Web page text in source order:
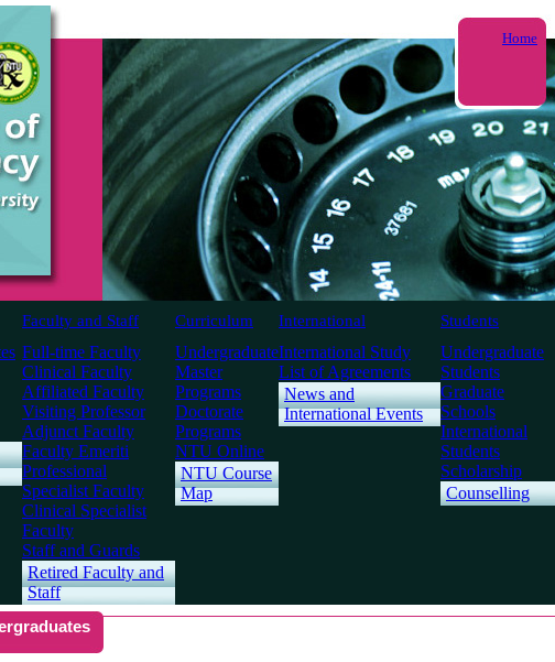
Home
Faculty and Staff Curriculum International Students
Full-time Faculty
Clinical Faculty
Affiliated Faculty
Visiting Professor
Adjunct Faculty
Faculty Emeriti
Professional
Specialist Faculty
Clinical Specialist
Faculty
Staff and Guards
Retired Faculty and
Staff
Undergraduate
Master
Programs
Doctorate
Programs
NTU Online
NTU Course
Map
International Study
List of Agreements
News and
International Events
Undergraduate
Students
Graduate
Schools
International
Students
Scholarship
Counselling